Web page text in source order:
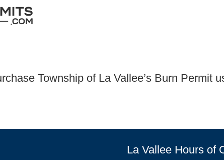
Township of La Vallee’s Burn Permit
La Vallee Hours of